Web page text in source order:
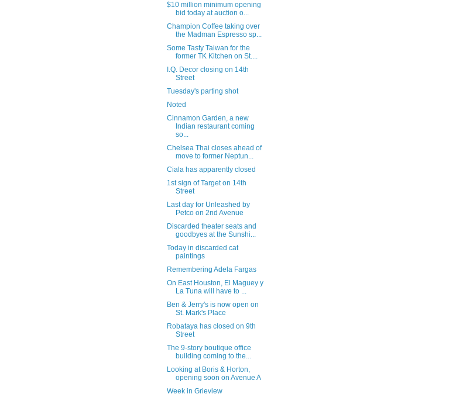
$10 million minimum opening
bid today at auction o...
Champion Coffee taking over
the Madman Espresso sp...
Some Tasty Taiwan for the
former TK Kitchen on St....
I.Q. Decor closing on 14th
Street
Tuesday's parting shot
Noted
Cinnamon Garden, a new
Indian restaurant coming
so...
Chelsea Thai closes ahead of
move to former Neptun...
Ciala has apparently closed
1st sign of Target on 14th
Street
Last day for Unleashed by
Petco on 2nd Avenue
Discarded theater seats and
goodbyes at the Sunshi...
Today in discarded cat
paintings
Remembering Adela Fargas
On East Houston, El Maguey y
La Tuna will have to ...
Ben & Jerry's is now open on
St. Mark's Place
Robataya has closed on 9th
Street
The 9-story boutique office
building coming to the...
Looking at Boris & Horton,
opening soon on Avenue A
Week in Grieview